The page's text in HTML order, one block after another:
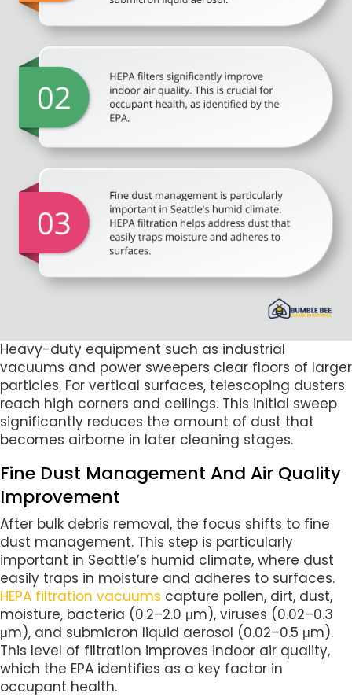
Heavy-duty equipment such as industrial
vacuums and power sweepers clear floors of larger
particles. For vertical surfaces, telescoping dusters
reach high corners and ceilings. This initial sweep
significantly reduces the amount of dust that
becomes airborne in later cleaning stages.
Fine Dust Management And Air Quality
Improvement
After bulk debris removal, the focus shifts to fine
dust management. This step is particularly
important in Seattle’s humid climate, where dust
easily traps in moisture and adheres to surfaces.
HEPA filtration vacuums capture pollen, dirt, dust,
moisture, bacteria (0.2–2.0 μm), viruses (0.02–0.3
μm), and submicron liquid aerosol (0.02–0.5 μm).
This level of filtration improves indoor air quality,
which the EPA identifies as a key factor in
occupant health.